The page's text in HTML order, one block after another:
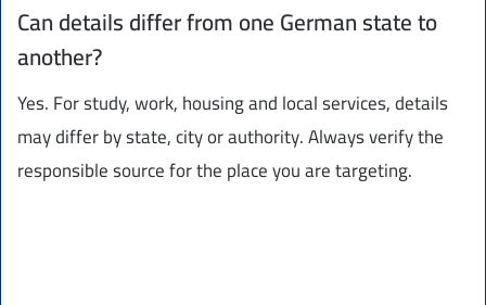
Can details differ from one German state to
another?
Yes. For study, work, housing and local services, details
may differ by state, city or authority. Always verify the
responsible source for the place you are targeting.